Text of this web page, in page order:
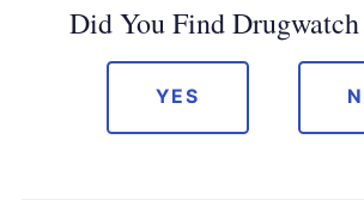
Did You Find
YES